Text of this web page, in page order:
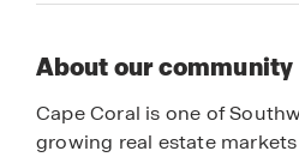
About our community
Cape Coral is one of
growing real estate